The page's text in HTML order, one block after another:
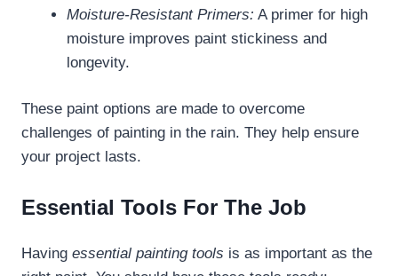
Moisture-Resistant Primers: A primer for high
moisture improves paint stickiness and
longevity.
These paint options are made to overcome
challenges of painting in the rain. They help ensure
your project lasts.
Essential Tools For The Job
Having essential painting tools is as important as the